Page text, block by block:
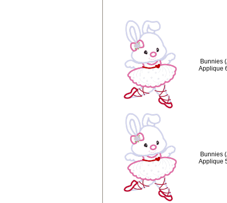
Bunnies
Applique
Bunnies
Applique